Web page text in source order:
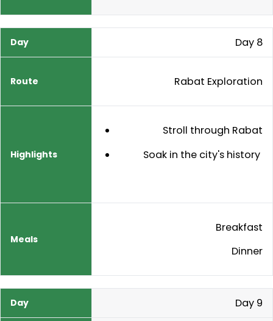
Day 8
Rabat Exploration
Stroll through Rabat
Soak in the city's history
Breakfast
Dinner
Day 9